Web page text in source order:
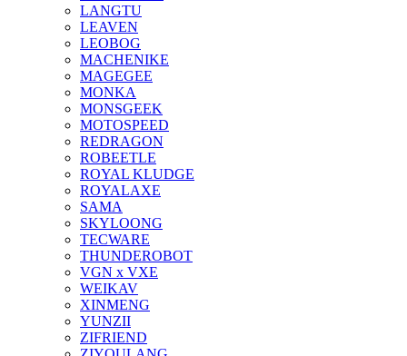
LANGTU
LEAVEN
LEOBOG
MACHENIKE
MAGEGEE
MONKA
MONSGEEK
MOTOSPEED
REDRAGON
ROBEETLE
ROYAL KLUDGE
ROYALAXE
SAMA
SKYLOONG
TECWARE
THUNDEROBOT
VGN x VXE
WEIKAV
XINMENG
YUNZII
ZIFRIEND